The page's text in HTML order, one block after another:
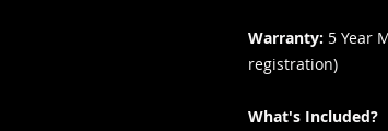
Warranty: 5 Year
registration)
What's Included?